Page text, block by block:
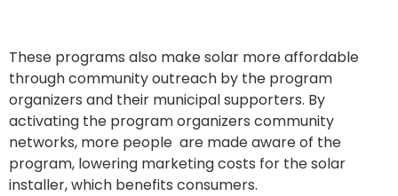
These programs also make solar more affordable
through community outreach by the program
organizers and their municipal supporters. By
activating the program organizers community
networks, more people are made aware of the
program, lowering marketing costs for the solar
installer, which benefits consumers.